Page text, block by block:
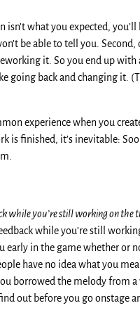
what you expected,
be able to tell you.
it. So you end up with
going back and changing it.
experience when you
is finished, it’s inevitable:
while you’re still working on the
while you’re still
in the game whether or
have no idea what you
borrowed the melody from
out before you go onstage